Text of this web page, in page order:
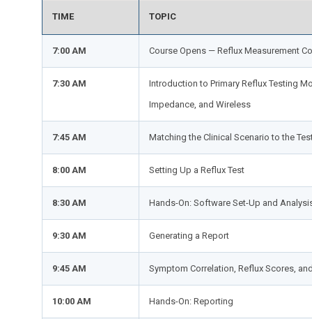
TIME TOPIC
7:00 AM Course Opens — Reflux Measurement
7:30 AM
Introduction to Primary Reflux Testing
Impedance, and Wireless
7:45 AM Matching the Clinical Scenario to the
8:00 AM Setting Up a Reflux Test
8:30 AM Hands-On: Software Set-Up and
9:30 AM Generating a Report
9:45 AM Symptom Correlation, Reflux Scores,
10:00 AM Hands-On: Reporting